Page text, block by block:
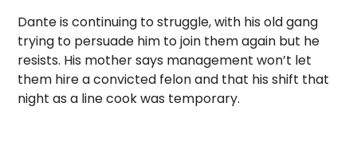
Dante is continuing to struggle, with his old gang
trying to persuade him to join them again but he
resists. His mother says management won’t let
them hire a convicted felon and that his shift that
night as a line cook was temporary.